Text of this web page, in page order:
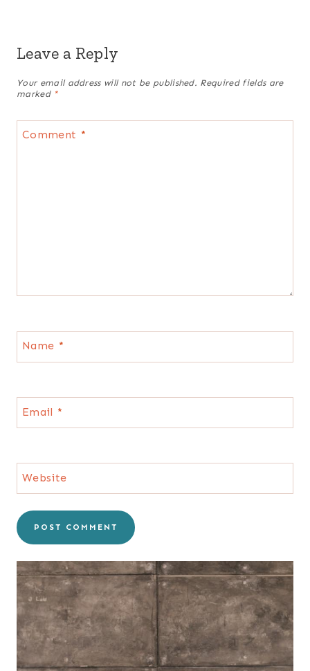
Leave a Reply
Your email address will not be published. Required fields are
marked *
Comment *
Name *
Email *
Website